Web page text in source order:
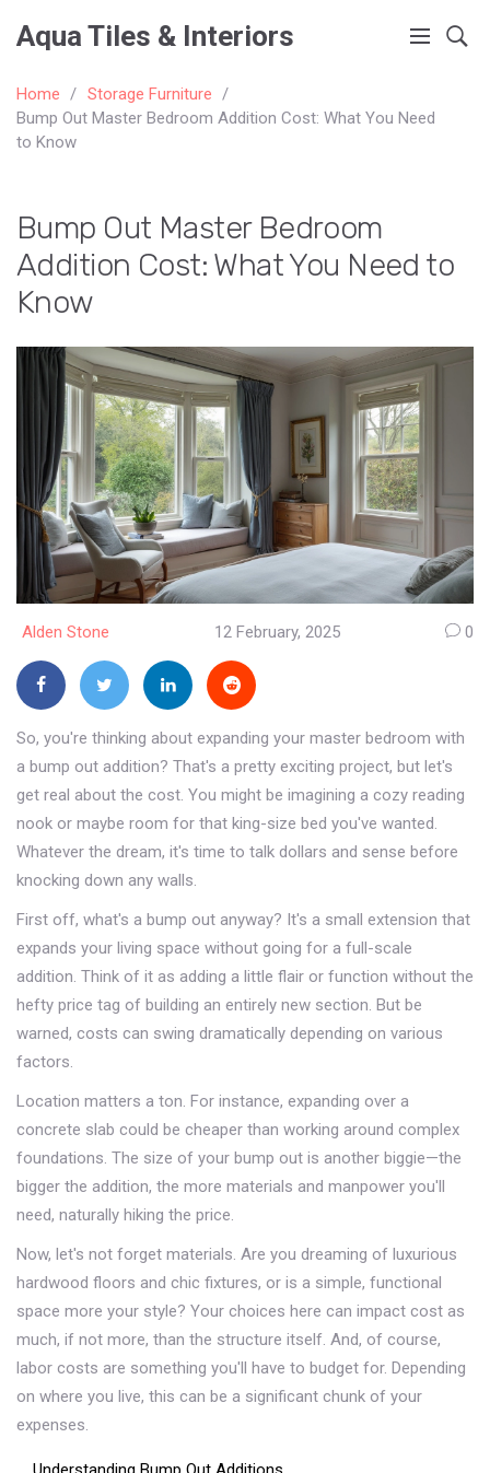
Aqua Tiles & Interiors
Home
Storage Furniture
Bump Out Master Bedroom Addition Cost: What You Need
to Know
Bump Out Master Bedroom
Addition Cost: What You Need to
Know
Alden Stone 12 February, 2025 0
So, you're thinking about expanding your master bedroom with
a bump out addition? That's a pretty exciting project, but let's
get real about the cost. You might be imagining a cozy reading
nook or maybe room for that king-size bed you've wanted.
Whatever the dream, it's time to talk dollars and sense before
knocking down any walls.
First off, what's a bump out anyway? It's a small extension that
expands your living space without going for a full-scale
addition. Think of it as adding a little flair or function without the
hefty price tag of building an entirely new section. But be
warned, costs can swing dramatically depending on various
factors.
Location matters a ton. For instance, expanding over a
concrete slab could be cheaper than working around complex
foundations. The size of your bump out is another biggie—the
bigger the addition, the more materials and manpower you'll
need, naturally hiking the price.
Now, let's not forget materials. Are you dreaming of luxurious
hardwood floors and chic fixtures, or is a simple, functional
space more your style? Your choices here can impact cost as
much, if not more, than the structure itself. And, of course,
labor costs are something you'll have to budget for. Depending
on where you live, this can be a significant chunk of your
expenses.